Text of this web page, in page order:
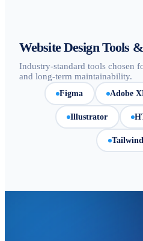
Website Design Tools
Industry-standard tools chosen
and long-term maintainability.
Figma Adobe
Illustrator